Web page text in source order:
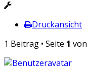
Druckansicht
1 Beitrag • Seite 1 von